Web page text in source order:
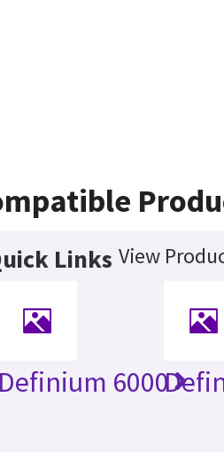
Links View
Definium 6000